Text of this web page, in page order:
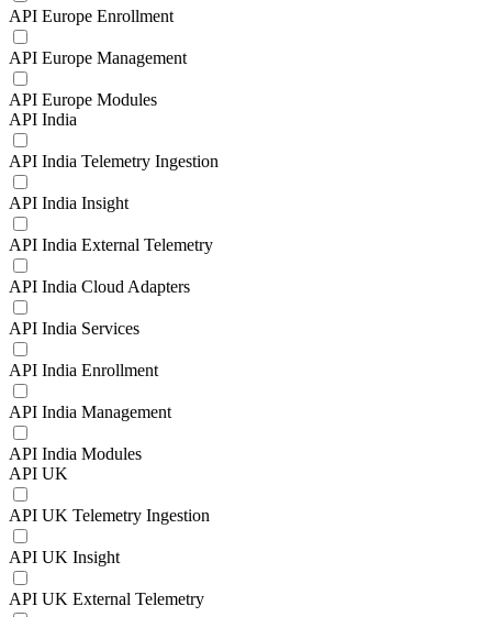
API Europe Enrollment
API Europe Management
API Europe Modules
API India
API India Telemetry Ingestion
API India Insight
API India External Telemetry
API India Cloud Adapters
API India Services
API India Enrollment
API India Management
API India Modules
API UK
API UK Telemetry Ingestion
API UK Insight
API UK External Telemetry